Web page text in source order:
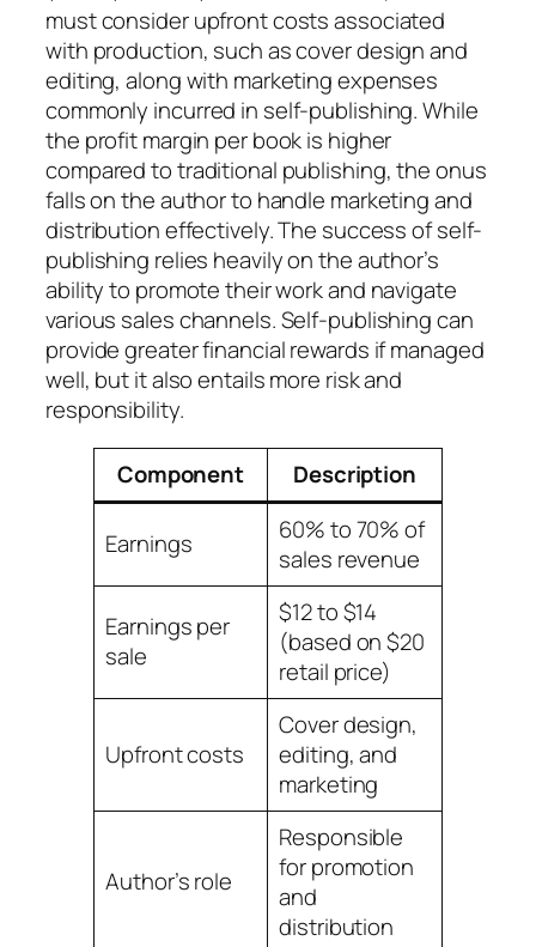
must consider upfront costs associated
with production, such as cover design and
editing, along with marketing expenses
commonly incurred in self-publishing. While
the profit margin per book is higher
compared to traditional publishing, the onus
falls on the author to handle marketing and
distribution effectively. The success of self-
publishing relies heavily on the author’s
ability to promote their work and navigate
various sales channels. Self-publishing can
provide greater financial rewards if managed
well, but it also entails more risk and
responsibility.
Component Description
Earnings
60% to 70% of
sales revenue
Earnings per
sale
$12 to $14
(based on $20
retail price)
Upfront costs
Cover design,
editing, and
marketing
Author’s role
Responsible
for promotion
and
distribution